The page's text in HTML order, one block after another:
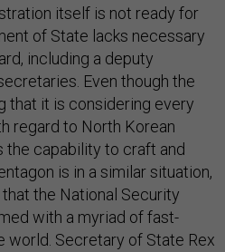
itself is not ready for
of State lacks necessary
including a deputy
Even though the
that it is considering every
regard to North Korean
the capability to craft and
is in a similar situation,
the National Security
with a myriad of fast-
world. Secretary of State Rex